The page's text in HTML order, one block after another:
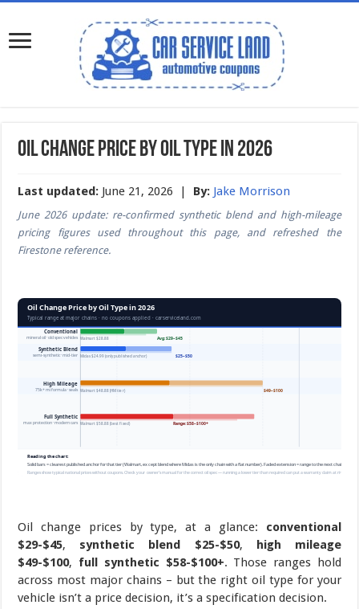
Oil Change Price by Oil Type in 2026
Last updated: June 21, 2026 | By: Jake Morrison
June 2026 update: re-confirmed synthetic blend and high-mileage
pricing figures used throughout this page, and refreshed the
Firestone reference.
Oil change prices by type, at a glance: conventional
$29-$45, synthetic blend $25-$50, high mileage
$49-$100, full synthetic $58-$100+. Those ranges hold
across most major chains – but the right oil type for your
vehicle isn’t a price decision, it’s a specification decision.